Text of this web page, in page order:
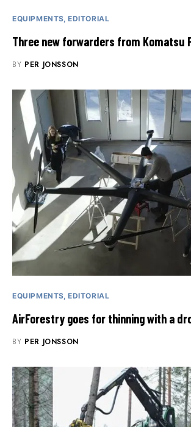
EQUIPMENTS EDITORIAL
Three new forwarders from Komatsu
BY PER JONSSON
EQUIPMENTS EDITORIAL
AirForestry goes for thinning with a
BY PER JONSSON